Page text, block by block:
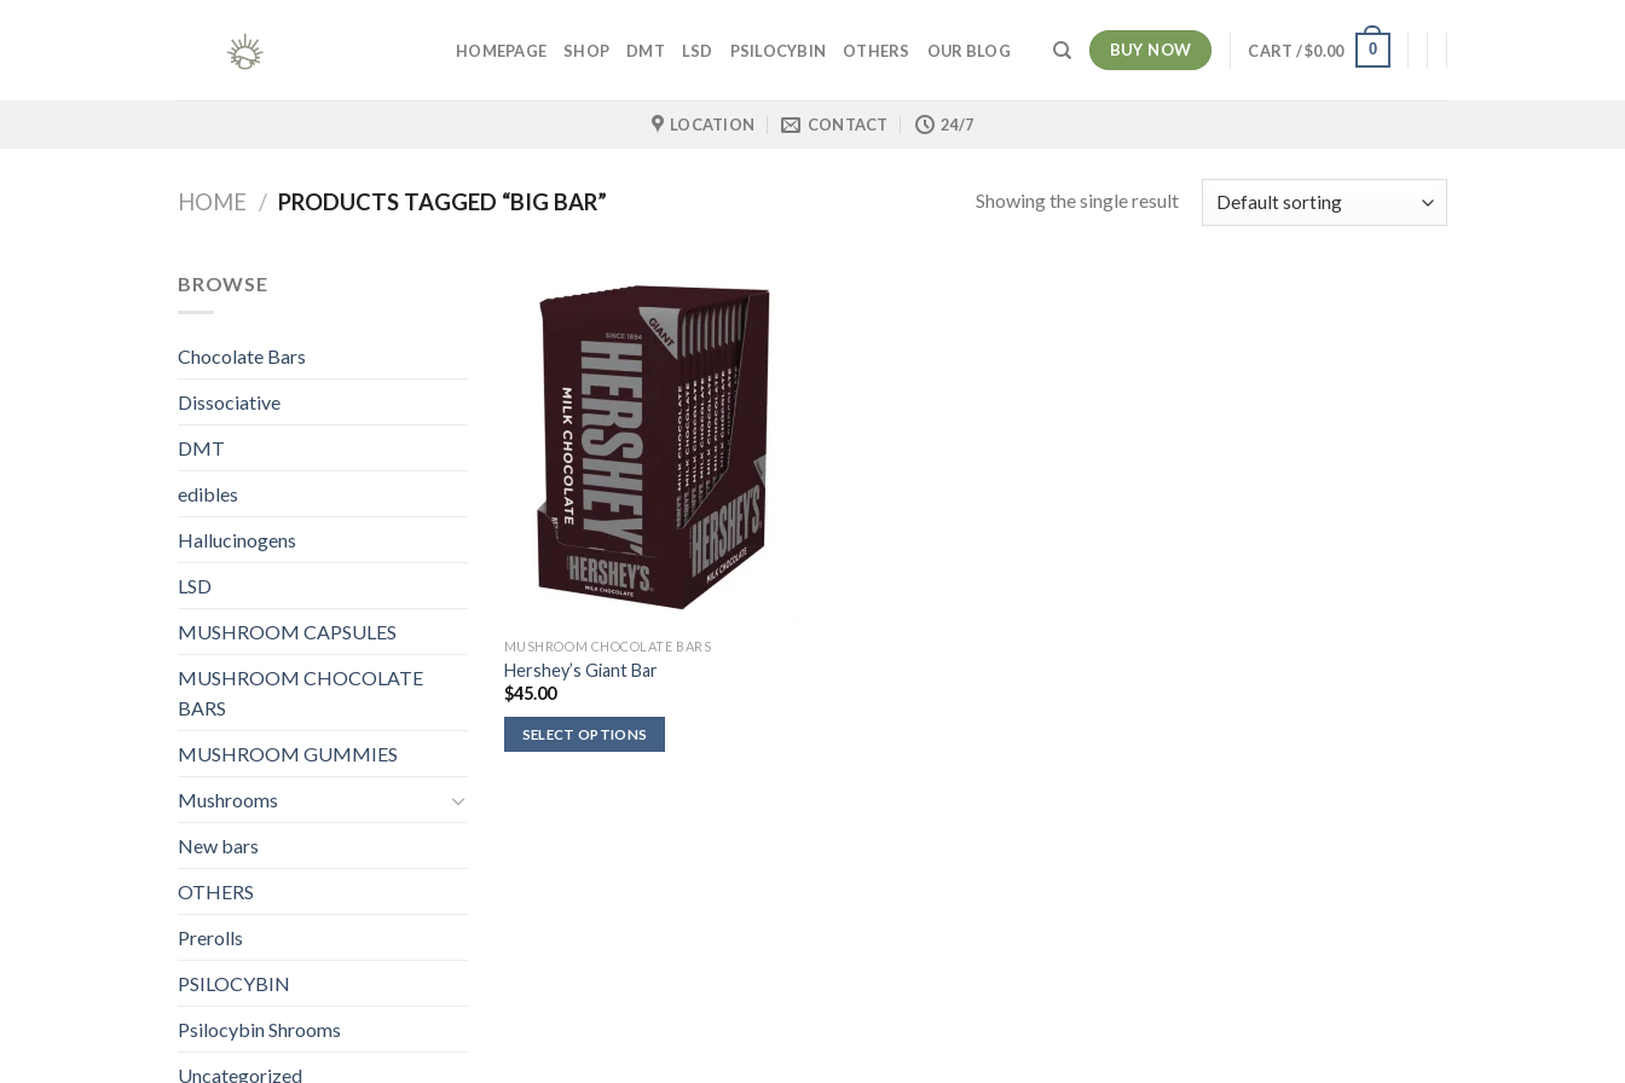
HOMEPAGE SHOP DMT LSD PSILOCYBIN OTHERS OUR BLOG BUY NOW CART /$0.00 0
LOCATION CONTACT 24/7
HOME / PRODUCTS TAGGED “BIG BAR” Showing the single result
BROWSE
Chocolate Bars
Dissociative
DMT
edibles
Hallucinogens
LSD
MUSHROOM CAPSULES
MUSHROOM CHOCOLATE
BARS
MUSHROOM GUMMIES
Mushrooms
New bars
OTHERS
Prerolls
PSILOCYBIN
Psilocybin Shrooms
Uncategorized
MUSHROOM CHOCOLATE BARS
Hershey’s Giant Bar
$45.00
SELECT OPTIONS